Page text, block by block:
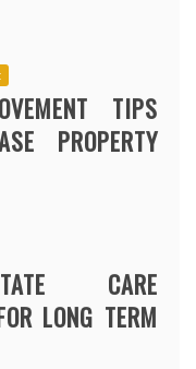
TIPS
PROPERTY
CARE
LONG TERM